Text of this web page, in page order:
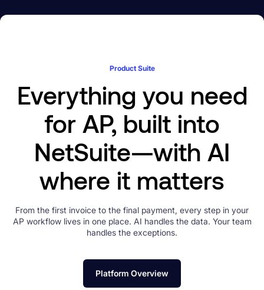
Product Suite
Everything you need
for AP, built into
NetSuite—with AI
where it matters
From the first invoice to the final payment, every step in your
AP workflow lives in one place. AI handles the data. Your team
handles the exceptions.
Platform Overview